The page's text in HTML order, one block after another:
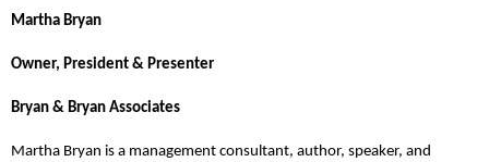
Martha Bryan
Owner, President & Presenter
Bryan & Bryan Associates
Martha Bryan is a management consultant, author, speaker, and